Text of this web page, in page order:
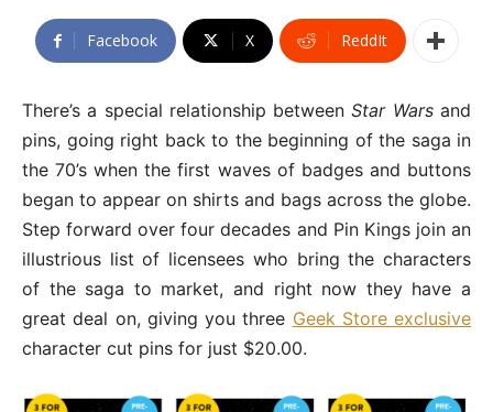
Facebook X ReddIt
There’s a special relationship betweenStar Warsand
pins, going right back to the beginning of the saga in
the 70’s when the first waves of badges and buttons
began to appear on shirts and bags across the globe.
Step forward over four decades and Pin Kings join an
illustrious list of licensees who bring the characters
of the saga to market, and right now they have a
great deal on, giving you three Geek Store exclusive
character cut pins for just $20.00.